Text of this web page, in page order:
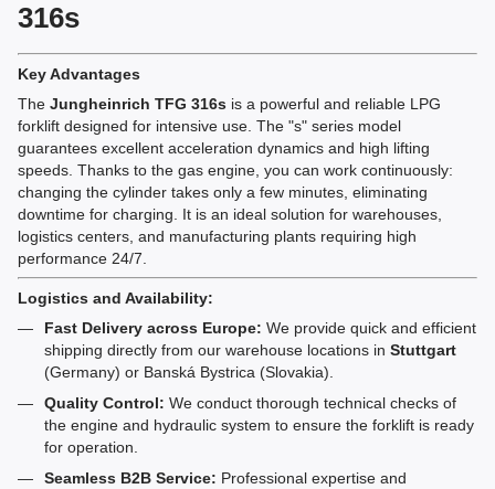
316s
Key Advantages
The Jungheinrich TFG 316s is a powerful and reliable LPG
forklift designed for intensive use. The "s" series model
guarantees excellent acceleration dynamics and high lifting
speeds. Thanks to the gas engine, you can work continuously:
changing the cylinder takes only a few minutes, eliminating
downtime for charging. It is an ideal solution for warehouses,
logistics centers, and manufacturing plants requiring high
performance 24/7.
Logistics and Availability:
Fast Delivery across Europe: We provide quick and efficient
shipping directly from our warehouse locations in Stuttgart
(Germany) or Banská Bystrica (Slovakia).
Quality Control: We conduct thorough technical checks of
the engine and hydraulic system to ensure the forklift is ready
for operation.
Seamless B2B Service: Professional expertise and